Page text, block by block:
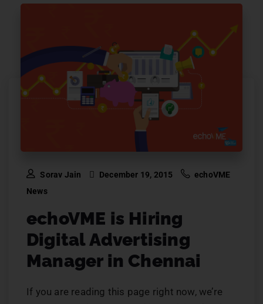
Sorav Jain December 19, 2015
echoVME
News
echoVME is Hiring
Digital Advertising
Manager in Chennai
If you are reading this page right now, we’re